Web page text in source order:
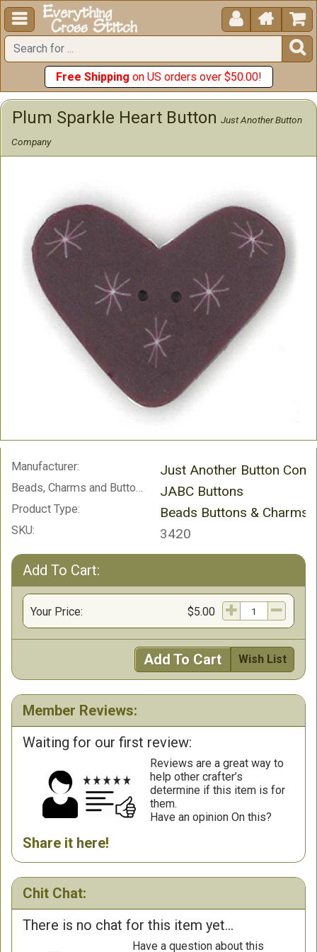
  


Free Shipping on US orders over $50.00!
Plum Sparkle Heart Button Just Another Button
Company
Manufacturer: Just Another Button
Beads, Charms and Buttons: JABC Buttons
Product Type: Beads Buttons & Charms
SKU: 3420
Add To Cart:
Your Price: $5.00
Add To Cart Wish List
Member Reviews:
Waiting for our first review:
Reviews are a great way to
help other crafter’s
determine if this item is for
them.
Have an opinion On this?
Share it here!
Chit Chat:
There is no chat for this item yet...
Have a question about this